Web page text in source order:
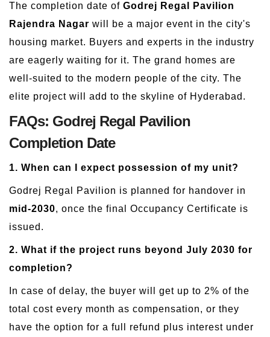
The completion date of Godrej Regal Pavilion
Rajendra Nagar will be a major event in the city's
housing market. Buyers and experts in the industry
are eagerly waiting for it. The grand homes are
well-suited to the modern people of the city. The
elite project will add to the skyline of Hyderabad.
FAQs: Godrej Regal Pavilion
Completion Date
1. When can I expect possession of my unit?
Godrej Regal Pavilion is planned for handover in
mid-2030, once the final Occupancy Certificate is
issued.
2. What if the project runs beyond July 2030 for
completion?
In case of delay, the buyer will get up to 2% of the
total cost every month as compensation, or they
have the option for a full refund plus interest under